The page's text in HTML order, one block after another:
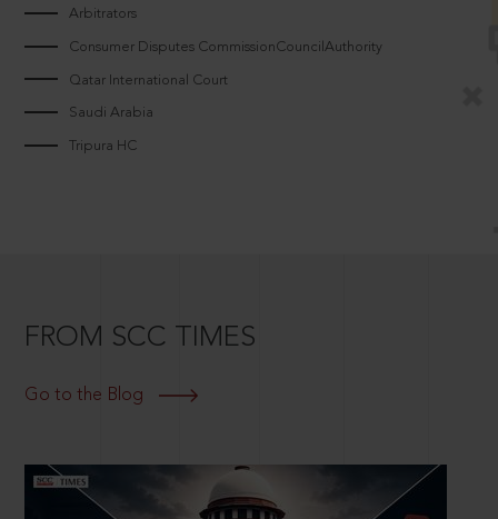
Arbitrators
Consumer Disputes CommissionCouncilAuthority
Qatar International Court
Saudi Arabia
Tripura HC
FROM SCC TIMES
Go to the Blog